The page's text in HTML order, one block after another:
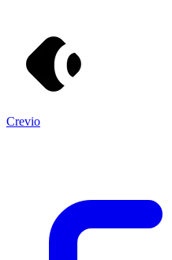
Crevio